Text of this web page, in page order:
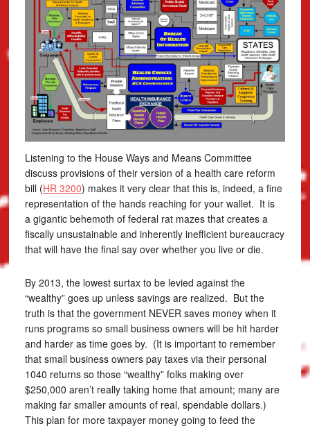
Listening to the House Ways and Means Committee
discuss provisions of their version of a health care reform
bill (HR 3200) makes it very clear that this is, indeed, a fine
representation of the hands reaching for your wallet. It is
a gigantic behemoth of federal rat mazes that creates a
fiscally unsustainable and inherently inefficient bureaucracy
that will have the final say over whether you live or die.
By 2013, the lowest surtax to be levied against the
“wealthy” goes up unless savings are realized. But the
truth is that the government NEVER saves money when it
runs programs so small business owners will be hit harder
and harder as time goes by. (It is important to remember
that small business owners pay taxes via their personal
1040 returns so those “wealthy” folks making over
$250,000 aren’t really taking home that amount; many are
making far smaller amounts of real, spendable dollars.)
This plan for more taxpayer money going to feed the